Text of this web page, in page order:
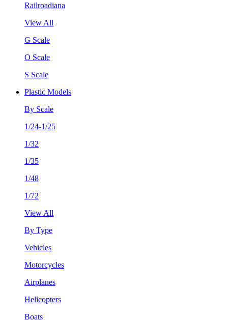
Railroadiana
View All
G Scale
O Scale
S Scale
Plastic Models
By Scale
1/24-1/25
1/32
1/35
1/48
1/72
View All
By Type
Vehicles
Motorcycles
Airplanes
Helicopters
Boats